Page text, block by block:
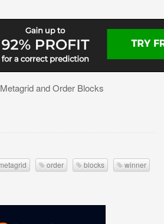
and Order Blocks
order blocks
winner